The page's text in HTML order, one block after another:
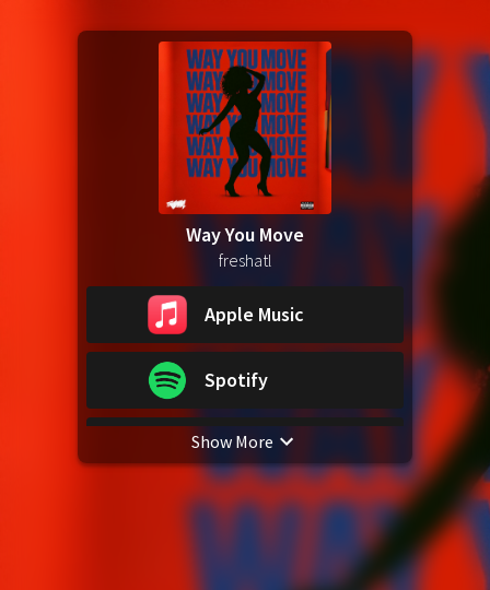
Way You Move
freshatl
Apple Music
Spotify
YouTube Music
Amazon Music
iTunes Download
Show More